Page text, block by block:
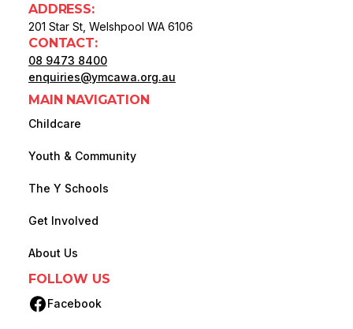
ADDRESS:
201 Star St, Welshpool WA 6106
CONTACT:
08 9473 8400
enquiries@ymcawa.org.au
MAIN NAVIGATION
Childcare
Youth & Community
The Y Schools
Get Involved
About Us
FOLLOW US
Facebook
(opens in new tab)